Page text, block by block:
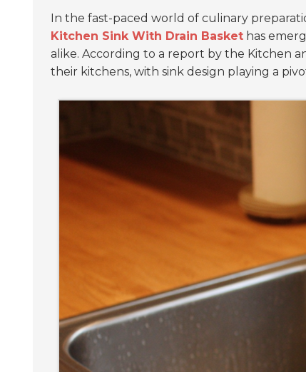
In the fast-paced world of culinary
Kitchen Sink With Drain Basket has
alike. According to a report by the Kitchen
their kitchens, with sink design playing a